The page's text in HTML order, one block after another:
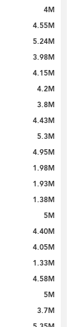
4M
4.55M
5.24M
3.98M
4.15M
4.2M
3.8M
4.43M
5.3M
4.95M
1.98M
1.93M
1.38M
5M
4.40M
4.05M
1.33M
4.58M
5M
3.7M